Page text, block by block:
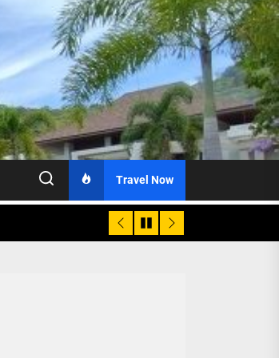
Travel Now